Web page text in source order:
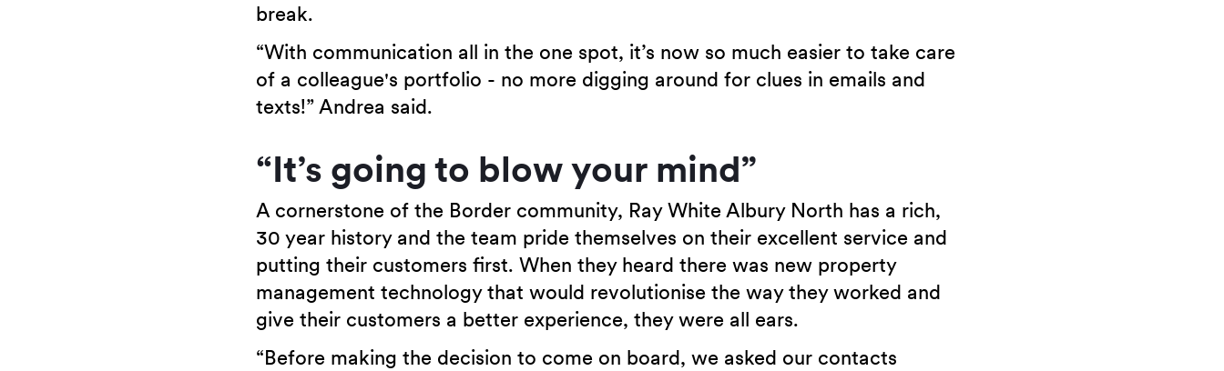
break.
“With communication all in the one spot, it’s now so much easier to take care
of a colleague's portfolio - no more digging around for clues in emails and
texts!” Andrea said.
“It’s going to blow your mind”
A cornerstone of the Border community, Ray White Albury North has a rich,
30 year history and the team pride themselves on their excellent service and
putting their customers first. When they heard there was new property
management technology that would revolutionise the way they worked and
give their customers a better experience, they were all ears.
“Before making the decision to come on board, we asked our contacts